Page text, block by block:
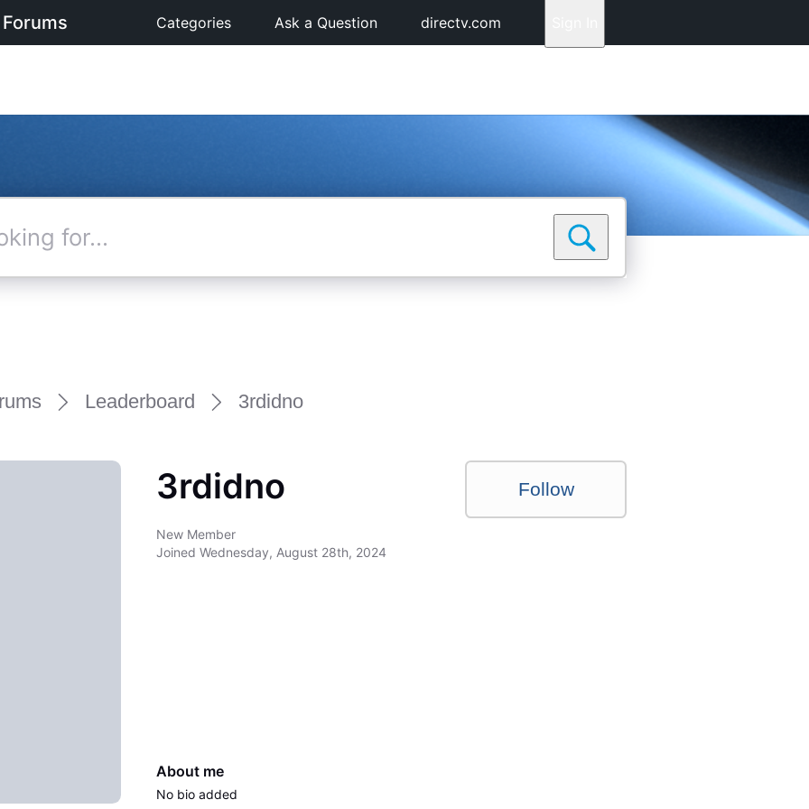
Categories Ask a Question directv.com
Leaderboard 3rdidno
3rdidno
New Member
Joined Wednesday, August 28th, 2024
Follow
About me
No bio added